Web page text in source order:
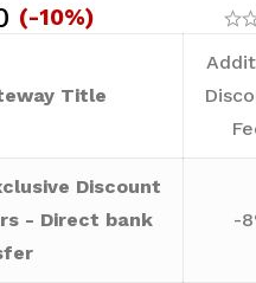
(-10%)
Title
Discount
- Direct bank
-